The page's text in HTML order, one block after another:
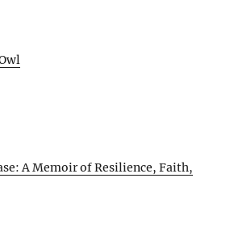
A Memoir of Resilience, Faith,